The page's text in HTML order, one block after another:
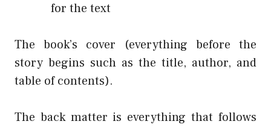
for the text
The book’s cover (everything before the
story begins such as the title, author, and
table of contents).
The back matter is everything that follows